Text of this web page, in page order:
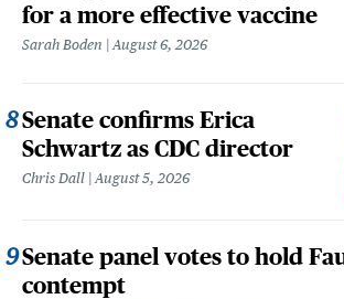
for a more effective vaccine
Sarah Boden August 6, 2026
Senate confirms Erica
Schwartz as CDC director
Chris Dall August 5, 2026
Senate panel votes to hold
contempt